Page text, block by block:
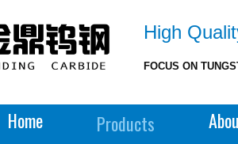
High
FOCUS ON
Home Products